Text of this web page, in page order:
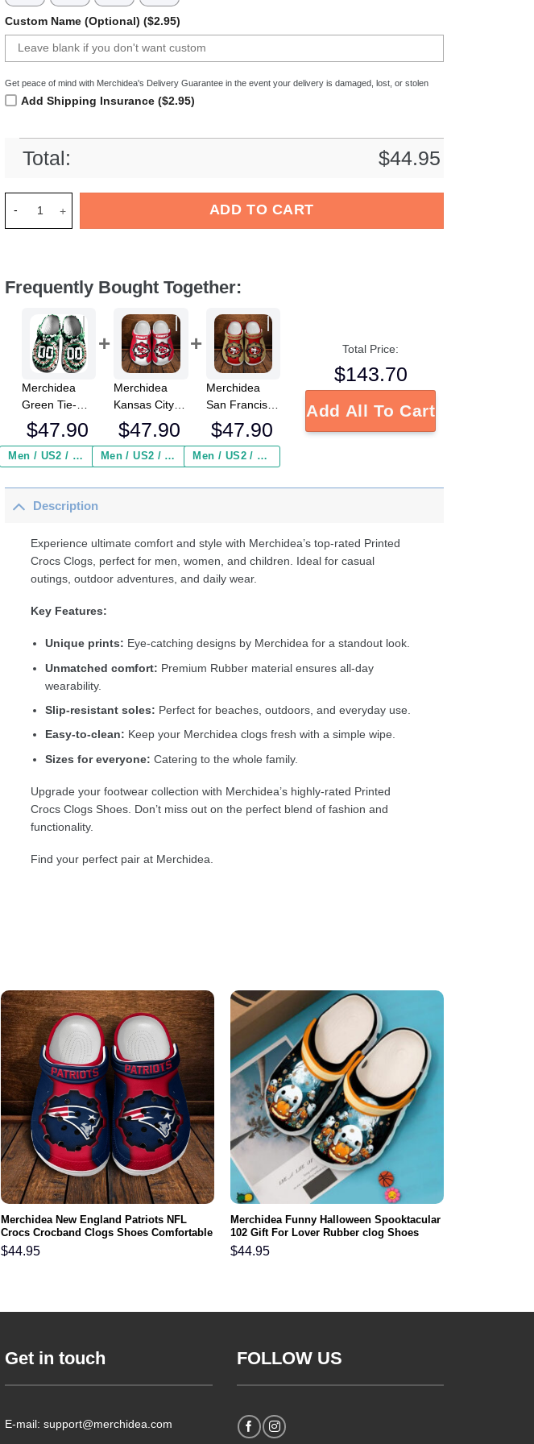
Custom Name (Optional) ($2.95)
Get peace of mind with Merchidea's Delivery Guarantee in the event your delivery is damaged, lost, or stolen
Add Shipping Insurance ($2.95)
Total: $44.95
ADD TO CART
Frequently Bought Together:
Merchidea
Green Tie-
Dye Baseball
Sport Crocs
Crocband
Comfortable
For Men
Kids
$47.90
Men / US2 / Add Shipping Insurance ($2.95)
Merchidea
Kansas City
Chiefs NFL
Crocs
Crocband
Comfortable
Kids
$47.90
Men / US2 / Add Shipping Insurance ($2.95)
Merchidea
San Francisco
49ers NFL
Crocs
Crocband
Comfortable
Kids
$47.90
Men / US2 / Add Shipping Insurance ($2.95)
Total Price:
$143.70
Add All To Cart
Description
Experience ultimate comfort and style with Merchidea’s top-rated Printed
Crocs Clogs, perfect for men, women, and children. Ideal for casual
outings, outdoor adventures, and daily wear.
Key Features:
Unique prints: Eye-catching designs by Merchidea for a standout look.
Unmatched comfort: Premium Rubber material ensures all-day
wearability.
Slip-resistant soles: Perfect for beaches, outdoors, and everyday use.
Easy-to-clean: Keep your Merchidea clogs fresh with a simple wipe.
Sizes for everyone: Catering to the whole family.
Upgrade your footwear collection with Merchidea’s highly-rated Printed
Crocs Clogs Shoes. Don’t miss out on the perfect blend of fashion and
functionality.
Find your perfect pair at Merchidea.
Merchidea New England Patriots NFL
Crocs Crocband Clogs Shoes Comfortable
For Men Women and Kids
$44.95
Merchidea Funny Halloween Spooktacular
102 Gift For Lover Rubber clog Shoes
Comfy Footwear
$44.95
Get in touch
E-mail: support@merchidea.com
FOLLOW US